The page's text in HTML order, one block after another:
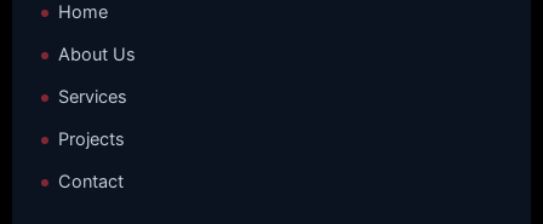
Home
About Us
Services
Projects
Contact